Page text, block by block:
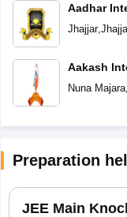
Aadhar
Jhajjar,
Aakash
Nuna Majara,
Preparation
JEE Main